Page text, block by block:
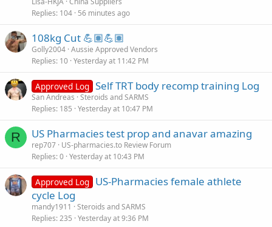
Replies 104 56 minutes ago
108kg Cut 💪🏽💪🏽
Golly2004 Aussie Approved Vendors
Replies 10 Yesterday at 11:42 PM
Approved Log Self TRT body recomp training Log
San Andreas Steroids and SARMS
Replies 185 Yesterday at 10:47 PM
R US Pharmacies test prop and anavar amazing
rep707 US-pharmacies.to Review Forum
Replies 0 Yesterday at 10:43 PM
Approved Log US-Pharmacies female athlete
cycle Log
mandy1911
Steroids and SARMS
Replies 235 Yesterday at 9:36 PM